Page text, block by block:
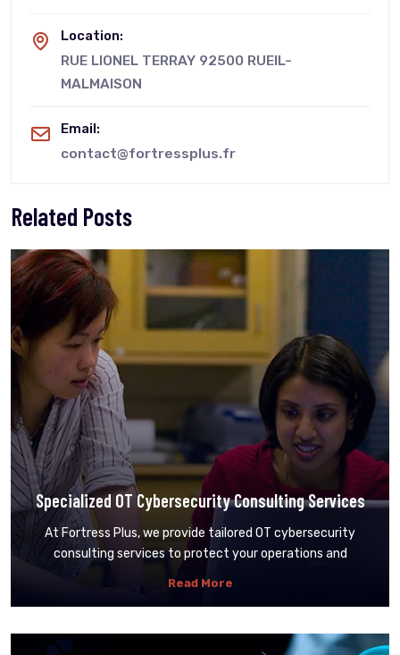
Location:
RUE LIONEL TERRAY 92500 RUEIL-
MALMAISON
Email:
contact@fortressplus.fr
Related Posts
Specialized OT Cybersecurity Consulting Services
At Fortress Plus, we provide tailored OT cybersecurity
consulting services to protect your operations and
Read More